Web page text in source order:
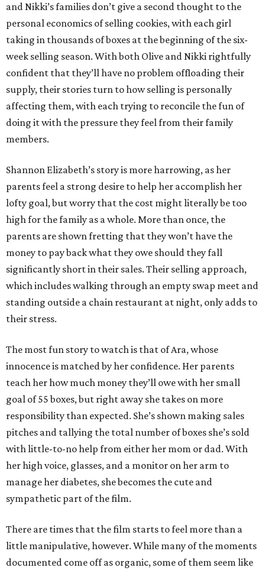
and Nikki’s families don’t give a second thought to the
personal economics of selling cookies, with each girl
taking in thousands of boxes at the beginning of the six-
week selling season. With both Olive and Nikki rightfully
confident that they’ll have no problem offloading their
supply, their stories turn to how selling is personally
affecting them, with each trying to reconcile the fun of
doing it with the pressure they feel from their family
members.
Shannon Elizabeth’s story is more harrowing, as her
parents feel a strong desire to help her accomplish her
lofty goal, but worry that the cost might literally be too
high for the family as a whole. More than once, the
parents are shown fretting that they won’t have the
money to pay back what they owe should they fall
significantly short in their sales. Their selling approach,
which includes walking through an empty swap meet and
standing outside a chain restaurant at night, only adds to
their stress.
The most fun story to watch is that of Ara, whose
innocence is matched by her confidence. Her parents
teach her how much money they’ll owe with her small
goal of 55 boxes, but right away she takes on more
responsibility than expected. She’s shown making sales
pitches and tallying the total number of boxes she’s sold
with little-to-no help from either her mom or dad. With
her high voice, glasses, and a monitor on her arm to
manage her diabetes, she becomes the cute and
sympathetic part of the film.
There are times that the film starts to feel more than a
little manipulative, however. While many of the moments
documented come off as organic, some of them seem like